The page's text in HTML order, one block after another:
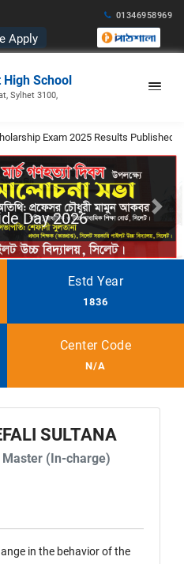
01346958969
Apply
School
Sylhet 3100,
Exam 2025 Results Published
Day 2026 Next
Center Code
N/A
Estd Year
1836
SULTANA
Master (In-charge)
in the behavior of the